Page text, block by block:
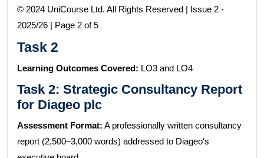
© 2024 UniCourse Ltd. All Rights Reserved | Issue 2 -
2025/26 | Page 2 of 5
Task 2
Learning Outcomes Covered: LO3 and LO4
Task 2: Strategic Consultancy Report
for Diageo plc
Assessment Format: A professionally written consultancy
report (2,500–3,000 words) addressed to Diageo's